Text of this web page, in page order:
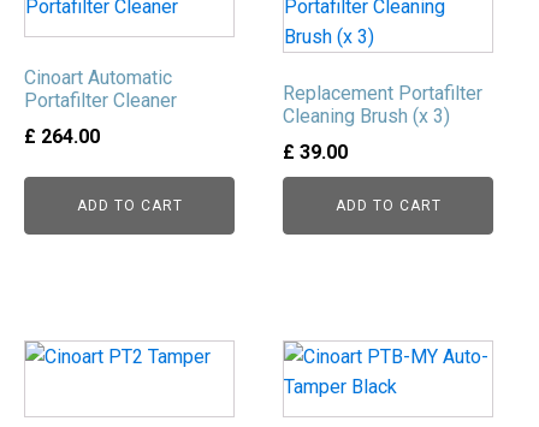
Cinoart Automatic
Portafilter Cleaner
£ 264.00
ADD TO CART
Replacement Portafilter
Cleaning Brush (x 3)
£ 39.00
ADD TO CART
This
has